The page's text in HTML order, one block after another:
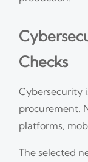
Checks
Cybersecurity
procurement.
platforms,
The selected